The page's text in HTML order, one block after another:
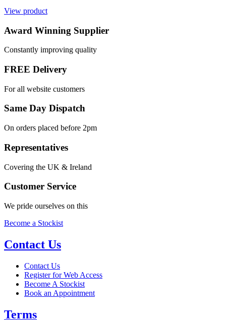
View product
Award Winning Supplier
Constantly improving quality
FREE Delivery
For all website customers
Same Day Dispatch
On orders placed before 2pm
Representatives
Covering the UK & Ireland
Customer Service
We pride ourselves on this
Become a Stockist
Contact Us
Contact Us
Register for Web Access
Become A Stockist
Book an Appointment
Terms